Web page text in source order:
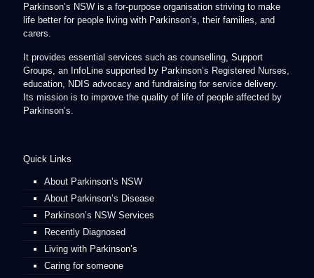
Parkinson’s NSW is a for-purpose organisation striving to make
life better for people living with Parkinson’s, their families, and
carers.
It provides essential services such as counselling, Support
Groups, an InfoLine supported by Parkinson’s Registered Nurses,
education, NDIS advocacy and fundraising for service delivery.
Its mission is to improve the quality of life of people affected by
Parkinson’s.
Quick Links
About Parkinson’s NSW
About Parkinson’s Disease
Parkinson’s NSW Services
Recently Diagnosed
Living with Parkinson’s
Caring for someone